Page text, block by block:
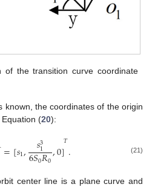
of the transition curve coordinate
known, the coordinates of the origin
(20):
=[𝑠1, 𝑠3
1
6𝑆0𝑅0,0]𝑇. (21)
center line is a plane curve and